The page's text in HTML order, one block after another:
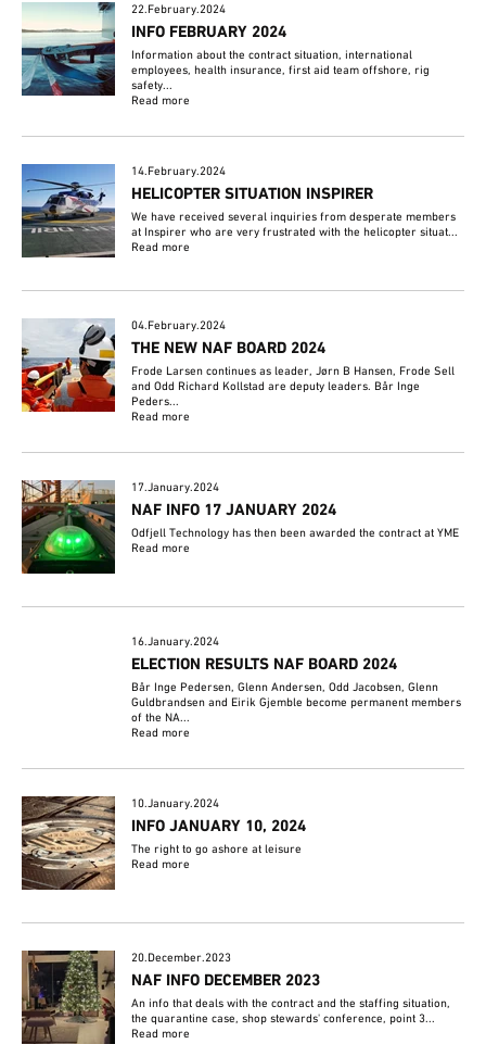
22.February.2024
INFO FEBRUARY 2024
Information about the contract situation, international
employees, health insurance, first aid team offshore, rig
safety...
Read more
14.February.2024
HELICOPTER SITUATION INSPIRER
We have received several inquiries from desperate members
at Inspirer who are very frustrated with the helicopter situat...
Read more
04.February.2024
THE NEW NAF BOARD 2024
Frode Larsen continues as leader, Jørn B Hansen, Frode Sell
and Odd Richard Kollstad are deputy leaders. Bår Inge
Peders...
Read more
17.January.2024
NAF INFO 17 JANUARY 2024
Odfjell Technology has then been awarded the contract at YME
Read more
16.January.2024
ELECTION RESULTS NAF BOARD 2024
Bår Inge Pedersen, Glenn Andersen, Odd Jacobsen, Glenn
Guldbrandsen and Eirik Gjemble become permanent members
of the NA...
Read more
10.January.2024
INFO JANUARY 10, 2024
The right to go ashore at leisure
Read more
20.December.2023
NAF INFO DECEMBER 2023
An info that deals with the contract and the staffing situation,
the quarantine case, shop stewards' conference, point 3...
Read more